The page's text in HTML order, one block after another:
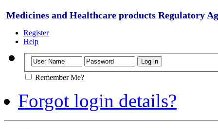
Medicines and Healthcare products Regulatory
Register
Help
Remember Me?
Forgot login details?